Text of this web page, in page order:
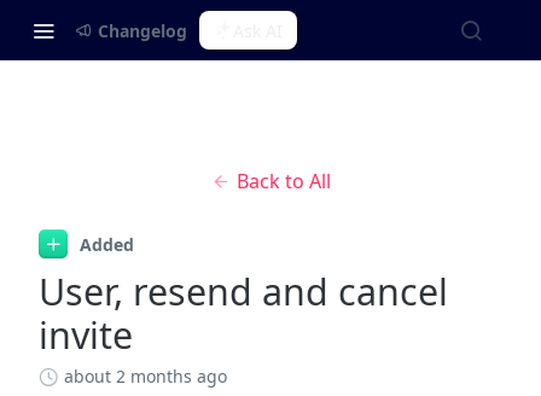
Changelog
Back to All
Added
User, resend and cancel
invite
about 2 months ago